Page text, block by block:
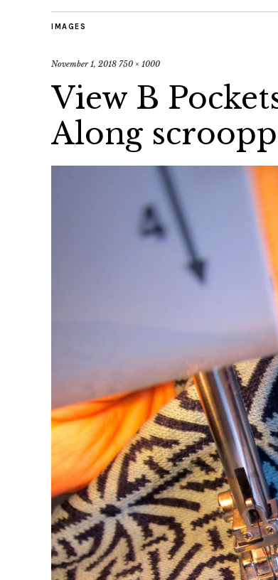
IMAGES
November 1, 2018 750 × 1000
View B
Along